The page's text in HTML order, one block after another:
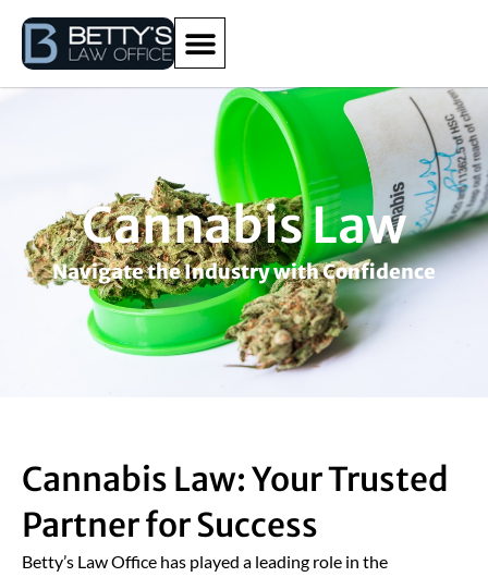
Cannabis Law
Navigate the Industry with Confidence
Cannabis Law: Your Trusted
Partner for Success
Betty’s Law Office has played a leading role in the